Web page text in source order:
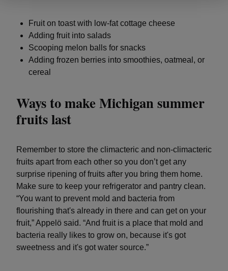
Fruit on toast with low-fat cottage cheese
Adding fruit into salads
Scooping melon balls for snacks
Adding frozen berries into smoothies, oatmeal, or
cereal
Ways to make Michigan summer
fruits last
Remember to store the climacteric and non-climacteric
fruits apart from each other so you don’t get any
surprise ripening of fruits after you bring them home.
Make sure to keep your refrigerator and pantry clean.
“You want to prevent mold and bacteria from
flourishing that's already in there and can get on your
fruit,” Appelö said. “And fruit is a place that mold and
bacteria really likes to grow on, because it's got
sweetness and it's got water source.”